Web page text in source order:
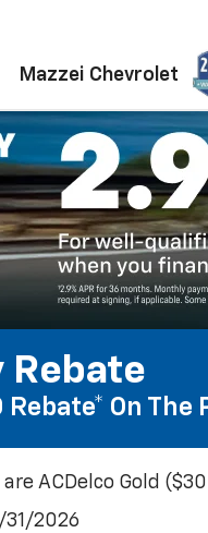
Mazzei Chevrolet
Rebate
Rebate* On
ACDelco Gold
31/2026